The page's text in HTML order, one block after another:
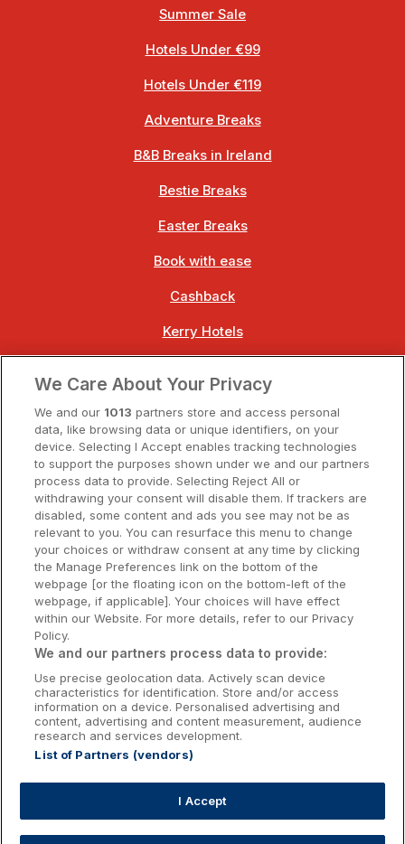
Summer Sale
Hotels Under €99
Hotels Under €119
Adventure Breaks
B&B Breaks in Ireland
Bestie Breaks
Easter Breaks
Book with ease
Cashback
Kerry Hotels
Dublin Hotels
Donegal Hotels
Galway Hotels
Kilkenny Hotels
Waterford Hotels
Wild Atlantic Way
Ireland's Hidden Heartlands
Ireland's Ancient East
Accommodation Providers:
hotelsupport@digibreaks.com
We Care About Your Privacy
We and our 1013 partners store and access personal
data, like browsing data or unique identifiers, on your
device. Selecting I Accept enables tracking technologies
to support the purposes shown under we and our partners
process data to provide. Selecting Reject All or
withdrawing your consent will disable them. If trackers are
disabled, some content and ads you see may not be as
relevant to you. You can resurface this menu to change
your choices or withdraw consent at any time by clicking
the Manage Preferences link on the bottom of the
webpage [or the floating icon on the bottom-left of the
webpage, if applicable]. Your choices will have effect
within our Website. For more details, refer to our Privacy
Policy.
We and our partners process data to provide:
Use precise geolocation data. Actively scan device
characteristics for identification. Store and/or access
information on a device. Personalised advertising and
content, advertising and content measurement, audience
research and services development.
List of Partners (vendors)
I Accept